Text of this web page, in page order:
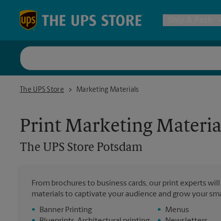
Postal
All
The UPS Store
The UPS Store PotsdamMarketing Materials
Print Marketing
The UPS Store Potsdam
From brochures to business cards, our print experts
materials to captivate your audience and grow your
•
Banner Printing
•
Menus